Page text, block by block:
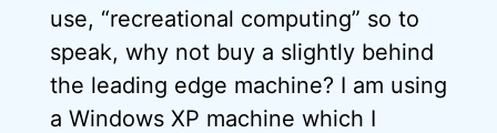
use, “recreational computing” so to
speak, why not buy a slightly behind
the leading edge machine? I am using
a Windows XP machine which I